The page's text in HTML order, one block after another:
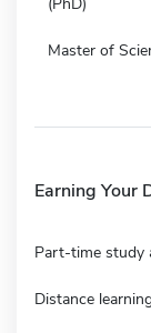
Master of
Earning Your
Part-time study
Distance